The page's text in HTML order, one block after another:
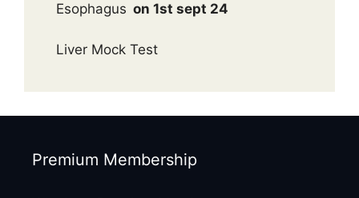
Esophagus on 1st sept 24
Liver Mock Test
Premium Membership